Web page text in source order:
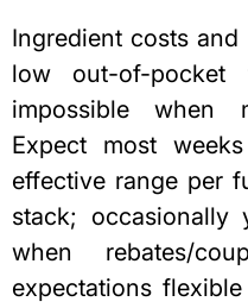
Ingredient costs
low out-of-
impossible when
Expect most
effective range per
stack; occasionally
when rebates/
expectations